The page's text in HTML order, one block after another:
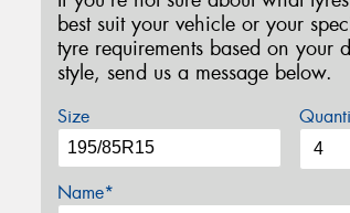
best suit your vehicle or your
tyre requirements based on your
style, send us a message below.
Size
Name*